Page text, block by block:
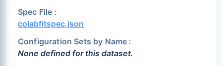
Spec File :
colabfitspec.json
Configuration Sets by Name :
None defined for this dataset.